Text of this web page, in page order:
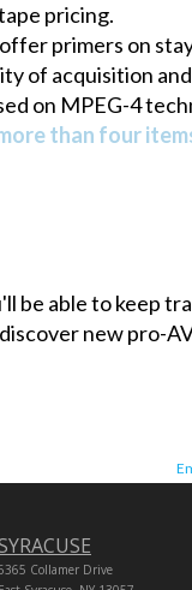
pricing.
primers on
of acquisition
on MPEG-4
than four
be able to keep
new pro-
Collamer Drive